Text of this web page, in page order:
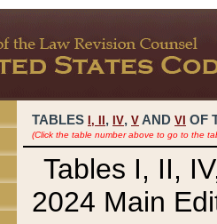
TABLES I, , IV, V AND VI OF
(Click the table number above to go to the
Tables I, II,
2024 Main